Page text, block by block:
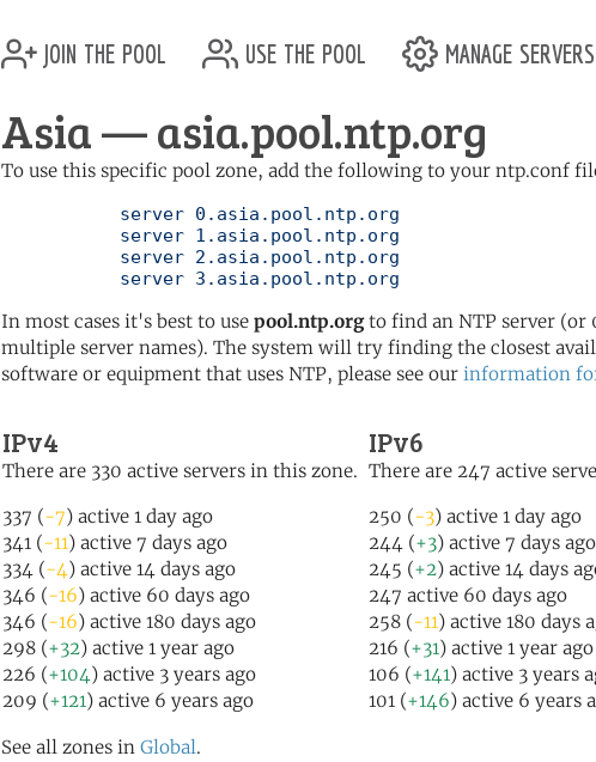
join the pool use the pool manage servers
Asia — asia.pool.ntp.org
To use this specific pool zone, add the following to your ntp.conf
	   server 3.asia.pool.ntp.org
In most cases it's best to use pool.ntp.orgto find an NTP server (or
multiple server names). The system will try finding the closest
software or equipment that uses NTP, please see our information
IPv4
There are 330 active servers in this zone.
337 (-7) active 1 day ago
341 (-11) active 7 days ago
334 (-4) active 14 days ago
346 (-16) active 60 days ago
346 (-16) active 180 days ago
298 (+32) active 1 year ago
226 (+104) active 3 years ago
209 (+121) active 6 years ago
IPv6
There are 247 active
250 (-3) active 1 day ago
244 (+3) active 7 days ago
245 (+2) active 14 days
247 active 60 days ago
258 (-11) active 180 days
216 (+31) active 1 year ago
106 (+141) active 3 years
101 (+146) active 6 years
See all zones in Global.